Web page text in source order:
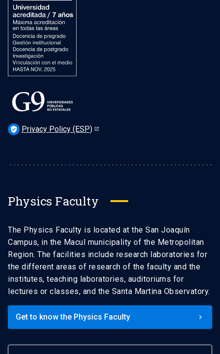
verified_user Privacy Policy (ESP)
Physics Faculty
The Physics Faculty is located at the San Joaquín
Campus, in the Macul municipality of the Metropolitan
Region. The facilities include research laboratories for
the different areas of research of the faculty and the
institutes, teaching laboratories, auditoriums for
lectures or classes, and the Santa Martina Observatory.
Get to know the Physics Faculty keyboard_arrow_right